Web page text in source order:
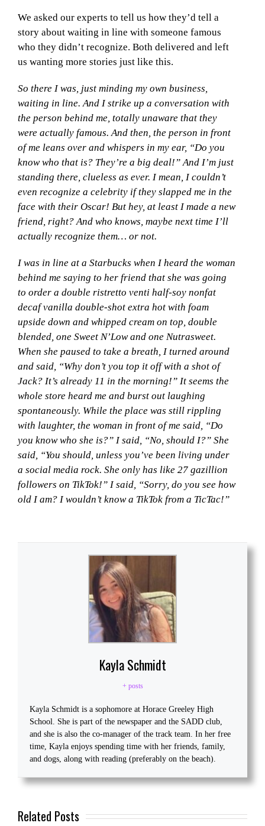
We asked our experts to tell us how they’d tell a
story about waiting in line with someone famous
who they didn’t recognize. Both delivered and left
us wanting more stories just like this.
So there I was, just minding my own business,
waiting in line. And I strike up a conversation with
the person behind me, totally unaware that they
were actually famous. And then, the person in front
of me leans over and whispers in my ear, “Do you
know who that is? They’re a big deal!” And I’m just
standing there, clueless as ever. I mean, I couldn’t
even recognize a celebrity if they slapped me in the
face with their Oscar! But hey, at least I made a new
friend, right? And who knows, maybe next time I’ll
actually recognize them… or not.
I was in line at a Starbucks when I heard the woman
behind me saying to her friend that she was going
to order a double ristretto venti half-soy nonfat
decaf vanilla double-shot extra hot with foam
upside down and whipped cream on top, double
blended, one Sweet N’Low and one Nutrasweet.
When she paused to take a breath, I turned around
and said, “Why don’t you top it off with a shot of
Jack? It’s already 11 in the morning!” It seems the
whole store heard me and burst out laughing
spontaneously. While the place was still rippling
with laughter, the woman in front of me said, “Do
you know who she is?” I said, “No, should I?” She
said, “You should, unless you’ve been living under
a social media rock. She only has like 27 gazillion
followers on TikTok!” I said, “Sorry, do you see how
old I am? I wouldn’t know a TikTok from a TicTac!”
Kayla Schmidt
+ posts
Kayla Schmidt is a sophomore at Horace Greeley High
School. She is part of the newspaper and the SADD club,
and she is also the co-manager of the track team. In her free
time, Kayla enjoys spending time with her friends, family,
and dogs, along with reading (preferably on the beach).
Related Posts